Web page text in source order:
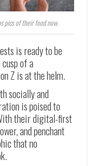
pics of their food now.
is ready to be
of a
Z is at the helm.
socially and
is poised to
their digital-first
and penchant
that no